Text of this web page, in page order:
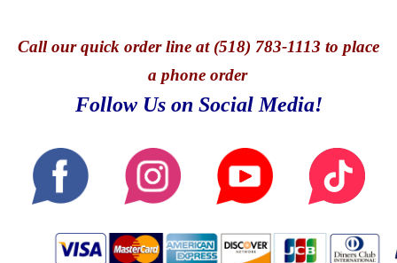
Callour quick order line at (518) 783-1113 to place
a phone order
Follow Us on Social Media!